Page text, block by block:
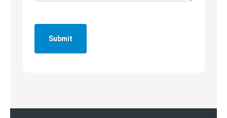
Submit